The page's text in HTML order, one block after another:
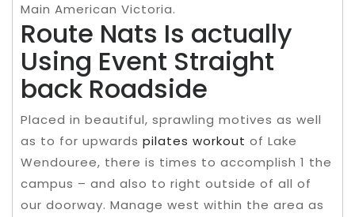
Main American Victoria.
Route Nats Is actually
Using Event Straight
back Roadside
Placed in beautiful, sprawling motives as well
as to for upwards pilates workout of Lake
Wendouree, there is times to accomplish 1 the
campus – and also to right outside of all of
our doorway. Manage west within the area as